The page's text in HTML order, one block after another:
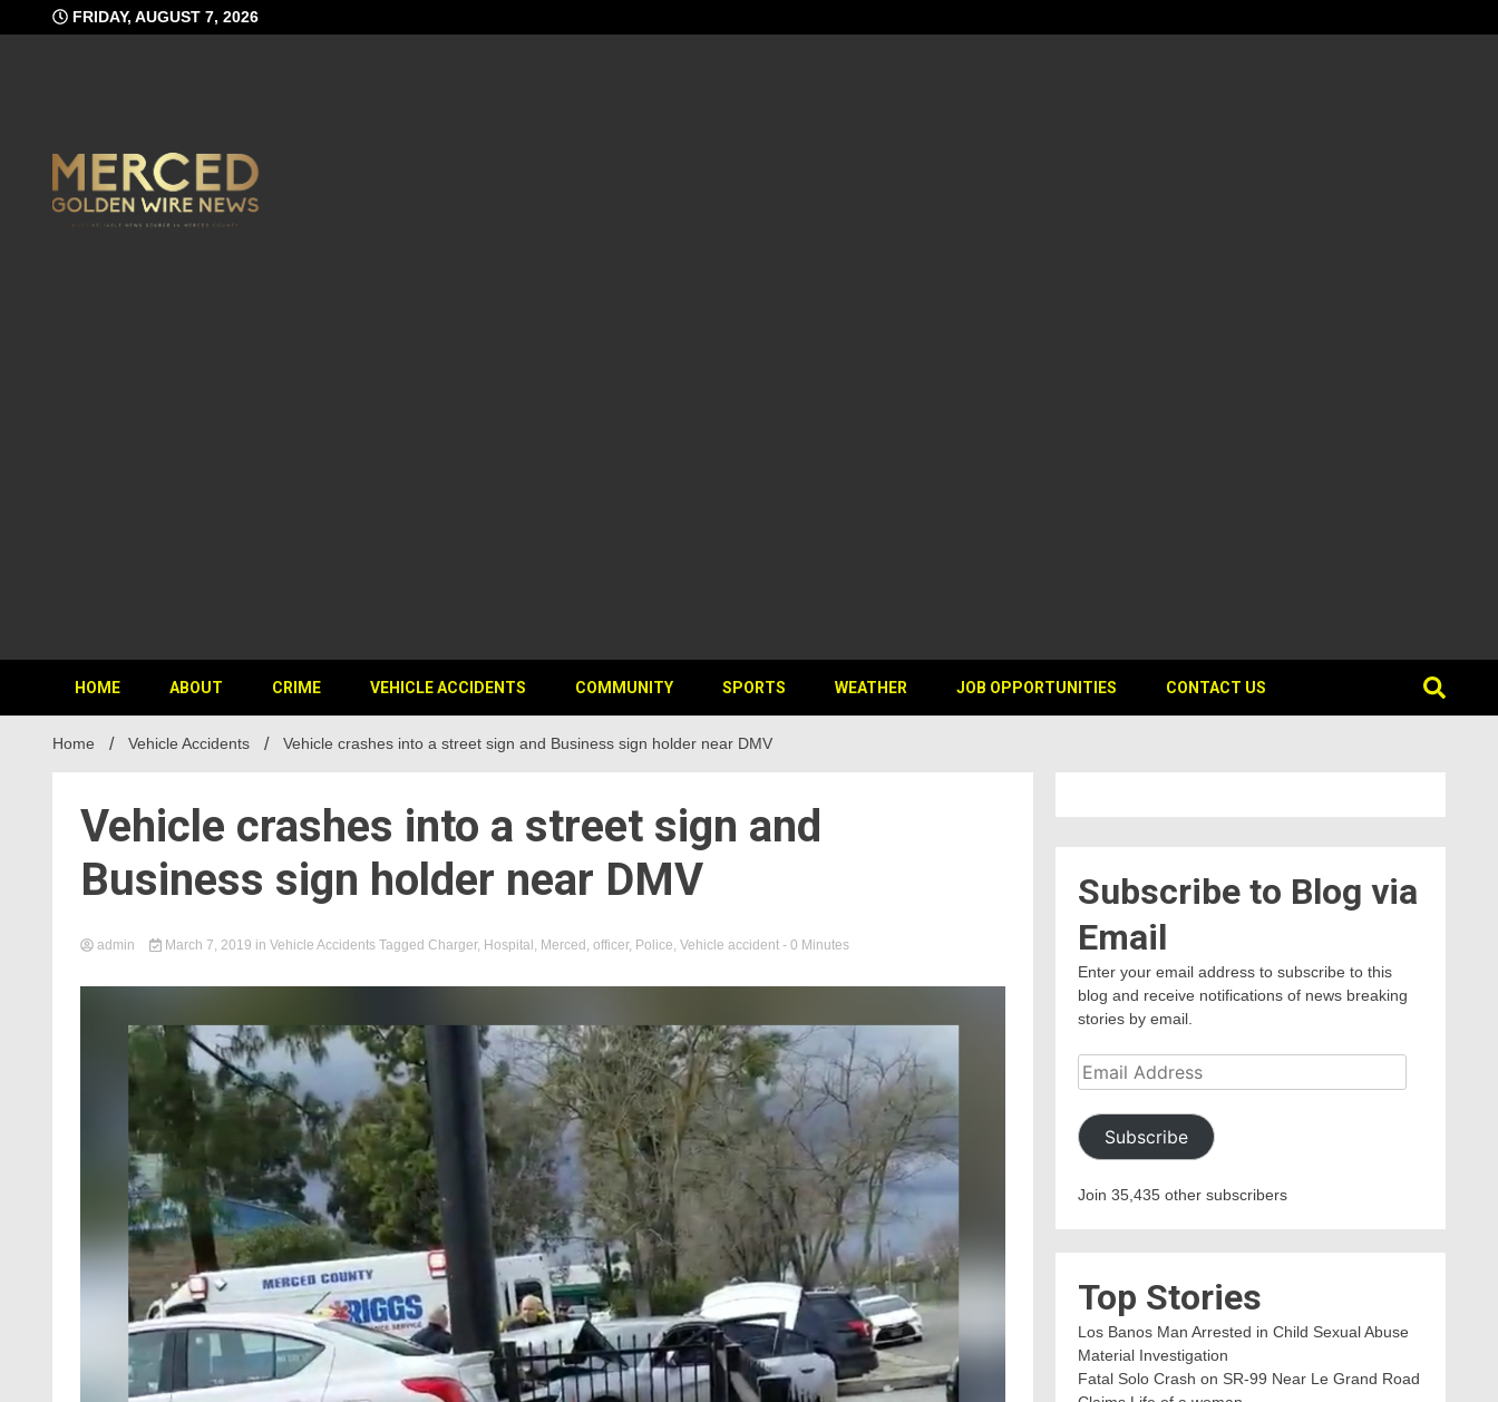
to
FRIDAY, AUGUST 7, 2026
HOME ABOUT CRIME VEHICLE ACCIDENTS COMMUNITY SPORTS WEATHER JOB OPPORTUNITIES CONTACT US
Home Vehicle Accidents Vehicle crashes into a street sign and Business sign holder near DMV
Vehicle crashes into a street sign and
Business sign holder near DMV
admin March 7, 2019 in Vehicle Accidents Tagged Charger, Hospital , Merced , officer, Police, Vehicle accident - 0 Minutes
Subscribe to Blog via
Email
Enter your email address to subscribe to this
blog and receive notifications of news breaking
stories by email.
Email
Address
Subscribe
Join 35,435 other subscribers
Top Stories
Los Banos Man Arrested in Child Sexual Abuse
Material Investigation
Fatal Solo Crash on SR-99 Near Le Grand Road